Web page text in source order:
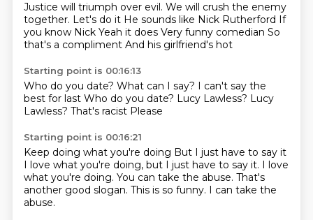
Justice will triumph over evil. We will crush the enemy
together. Let's do it He sounds like Nick Rutherford If
you know Nick Yeah it does Very funny comedian So
that's a compliment And his girlfriend's hot
Starting point is 00:16:13
Who do you date? What can I say? I can't say the
best for last Who do you date? Lucy Lawless? Lucy
Lawless? That's racist Please
Starting point is 00:16:21
Keep doing what you're doing But I just have to say it
I love what you're doing, but I just have to say it. I love
what you're doing. You can take the abuse. That's
another good slogan. This is so funny. I can take the
abuse.